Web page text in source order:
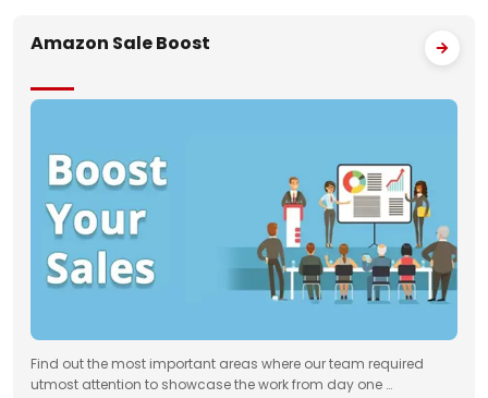
Amazon Sale Boost
Find out the most important areas where our team required
utmost attention to showcase the work from day one …